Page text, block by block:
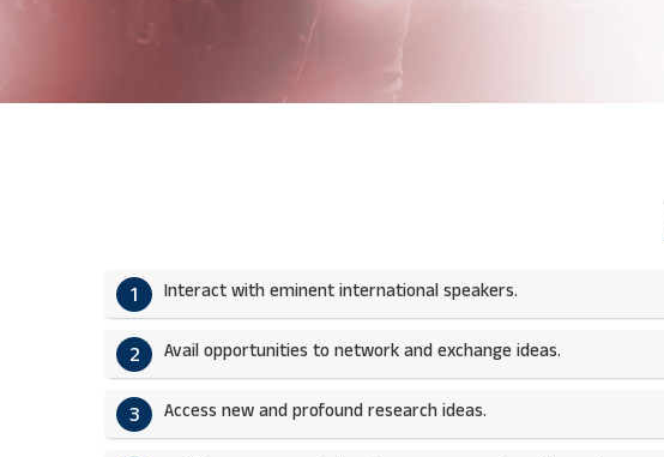
1 Interact with eminent international speakers.
2 Avail opportunities to network and exchange ideas.​
3 Access new and profound research ideas.